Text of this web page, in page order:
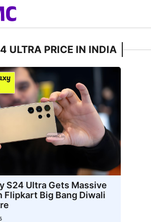
ULTRA PRICE IN INDIA
S24 Ultra Gets Massive
Flipkart Big Bang Diwali